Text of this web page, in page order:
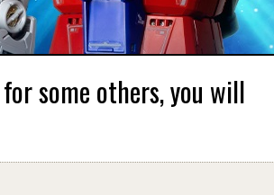
some others, you will